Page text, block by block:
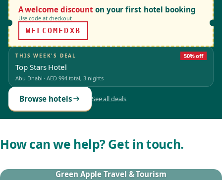
A welcome discount on your first hotel booking
Use code at checkout
WELCOMEDXB
THIS WEEK'S DEAL 50% off
Top Stars Hotel
Abu Dhabi ·AED 994total, 3 nights
Browse hotels See all deals
How can we help? Get in touch.
Green Apple Travel & Tourism